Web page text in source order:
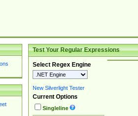
Test Your Regular Expressions
Select Regex Engine
New Silverlight Tester
Current Options
Singleline